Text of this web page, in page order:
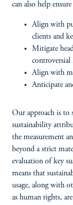
can also help
Align with
clients and
Mitigate
controversial
Align with
Anticipate
Our approach is to
sustainability
the measurement
beyond a strict
evaluation of key
means that
usage, along with
as human rights,